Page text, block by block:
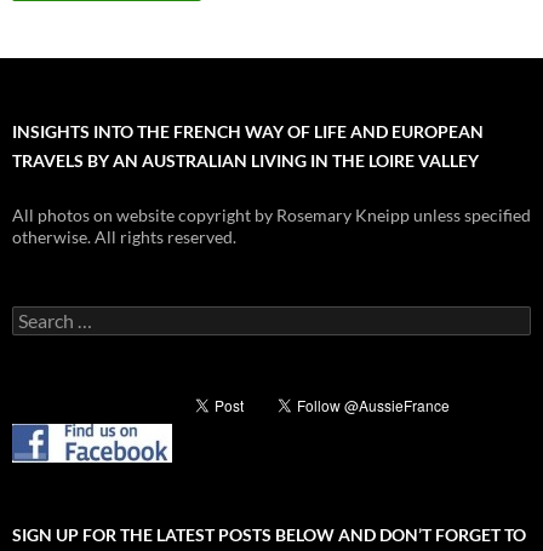
INSIGHTS INTO THE FRENCH WAY OF LIFE AND EUROPEAN
TRAVELS BY AN AUSTRALIAN LIVING IN THE LOIRE VALLEY
All photos on website copyright by Rosemary Kneipp unless specified
otherwise. All rights reserved.
Search
for:
SIGN UP FOR THE LATEST POSTS BELOW AND DON’T FORGET TO